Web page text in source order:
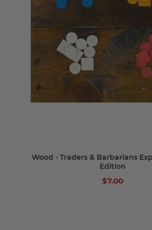
Wood - Traders & Barbarians
Edition
$7.00